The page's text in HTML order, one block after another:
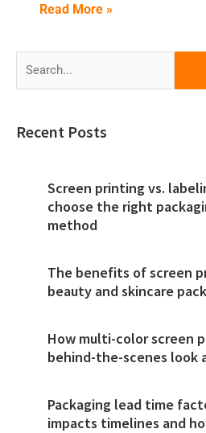
Read More »
for:
Recent Posts
Screen printing vs.
choose the right
method
The benefits of screen
beauty and skincare
How multi-color screen
behind-the-scenes look
Packaging lead time
impacts timelines and